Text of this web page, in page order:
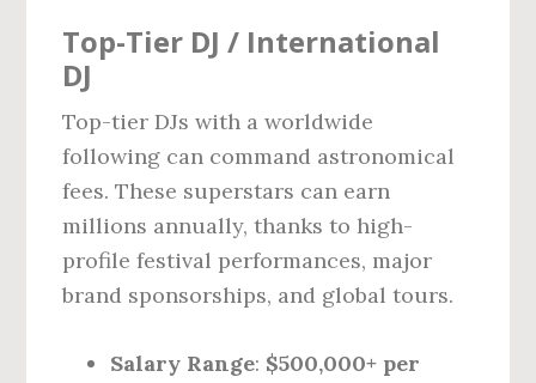
Top-Tier DJ / International
DJ
Top-tier DJs with a worldwide
following can command astronomical
fees. These superstars can earn
millions annually, thanks to high-
profile festival performances, major
brand sponsorships, and global tours.
Salary Range: $500,000+ per